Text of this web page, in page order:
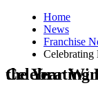
Home
News
Franchise
Celebrating
Celebrating Edible’s 2024 Franchisee of